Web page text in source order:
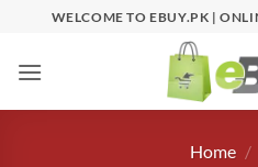
content
WELCOME TO EBUY.PK |
Home /